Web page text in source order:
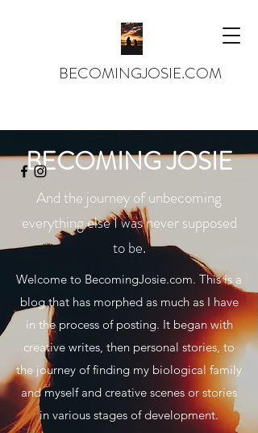
BECOMINGJOSIE.COM
BECOMING JOSIE
And the journey of unbecoming
everything else I was never supposed
to be.
Welcome to BecomingJosie.com. This is a
blog that has morphed as much as I have
in the process of posting. It began with
creative writes, then personal stories, to
the journey of finding my biological family
and myself and creative scenes or stories
in various stages of development.